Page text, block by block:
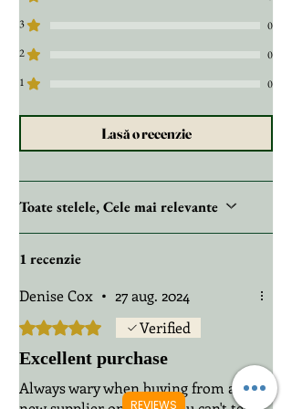
3
0
2
0
1
0
Lasă o recenzie
Toate stelele, Cele mai relevante
1 recenzie
Denise Cox • 27 aug. 2024
Evaluat(ă) cu 5 din 5 stele.
Verified
Excellent purchase
Always wary when buying from a
REVIEWS